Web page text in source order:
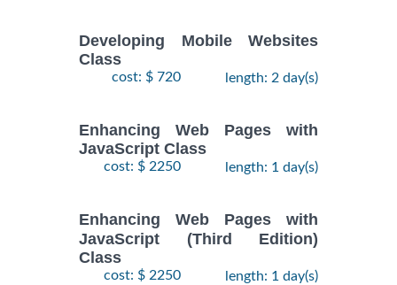
Developing Mobile Websites
Class
cost: $ 720 length: 2 day(s)
Enhancing Web Pages with
JavaScript Class
cost: $ 2250 length: 1 day(s)
Enhancing Web Pages with
JavaScript (Third Edition)
Class
cost: $ 2250 length: 1 day(s)